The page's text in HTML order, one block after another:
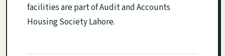
facilities are part of Audit and Accounts
Housing Society Lahore.